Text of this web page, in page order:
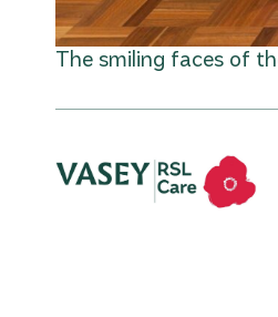
The smiling faces of